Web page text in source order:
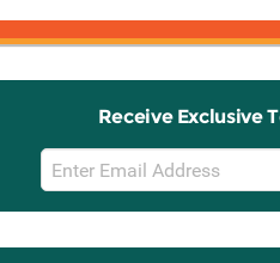
Receive Exclusive
Email
Sign
Up